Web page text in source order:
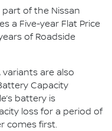
of the Nissan
a Five-year Flat Price
of Roadside
variants are also
Capacity
battery is
loss for a period of
comes first.